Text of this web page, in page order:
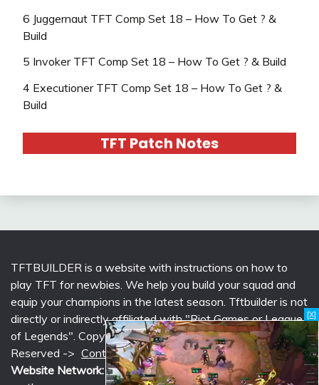
6 Juggernaut TFT Comp Set 18 – How To Get ? &
Build
5 Invoker TFT Comp Set 18 – How To Get ? & Build
4 Executioner TFT Comp Set 18 – How To Get ? &
Build
TFT Patch Notes
TFTBUILDER is a website with instructions on how to
play TFT for newbies. We help you build your squad and
equip your champions in the latest season. Tftbuilder is not
directly or indirectly affiliated with "Riot Games or League
of Legends". Copyright © 2026 tftbuilder.com | All Rights
Reserved -> Contact @Support| Privacy Policy
Website Network: mlcounter.com, wildriftcounter.com
[X]